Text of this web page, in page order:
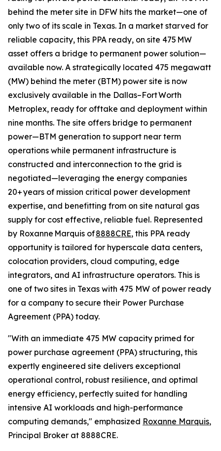
behind the meter site in DFW hits the market—one of
only two of its scale in Texas. In a market starved for
reliable capacity, this PPA ready, on site 475 MW
asset offers a bridge to permanent power solution—
available now. A strategically located 475 megawatt
(MW) behind the meter (BTM) power site is now
exclusively available in the Dallas–Fort Worth
Metroplex, ready for offtake and deployment within
nine months. The site offers bridge to permanent
power—BTM generation to support near term
operations while permanent infrastructure is
constructed and interconnection to the grid is
negotiated—leveraging the energy companies
20+ years of mission critical power development
expertise, and benefitting from on site natural gas
supply for cost effective, reliable fuel. Represented
by Roxanne Marquis of8888CRE, this PPA ready
opportunity is tailored for hyperscale data centers,
colocation providers, cloud computing, edge
integrators, and AI infrastructure operators. This is
one of two sites in Texas with 475 MW of power ready
for a company to secure their Power Purchase
Agreement (PPA) today.
"With an immediate 475 MW capacity primed for
power purchase agreement (PPA) structuring, this
expertly engineered site delivers exceptional
operational control, robust resilience, and optimal
energy efficiency, perfectly suited for handling
intensive AI workloads and high-performance
computing demands," emphasized Roxanne Marquis,
Principal Broker at 8888CRE.